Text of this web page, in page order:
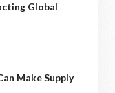
Global
Make Supply